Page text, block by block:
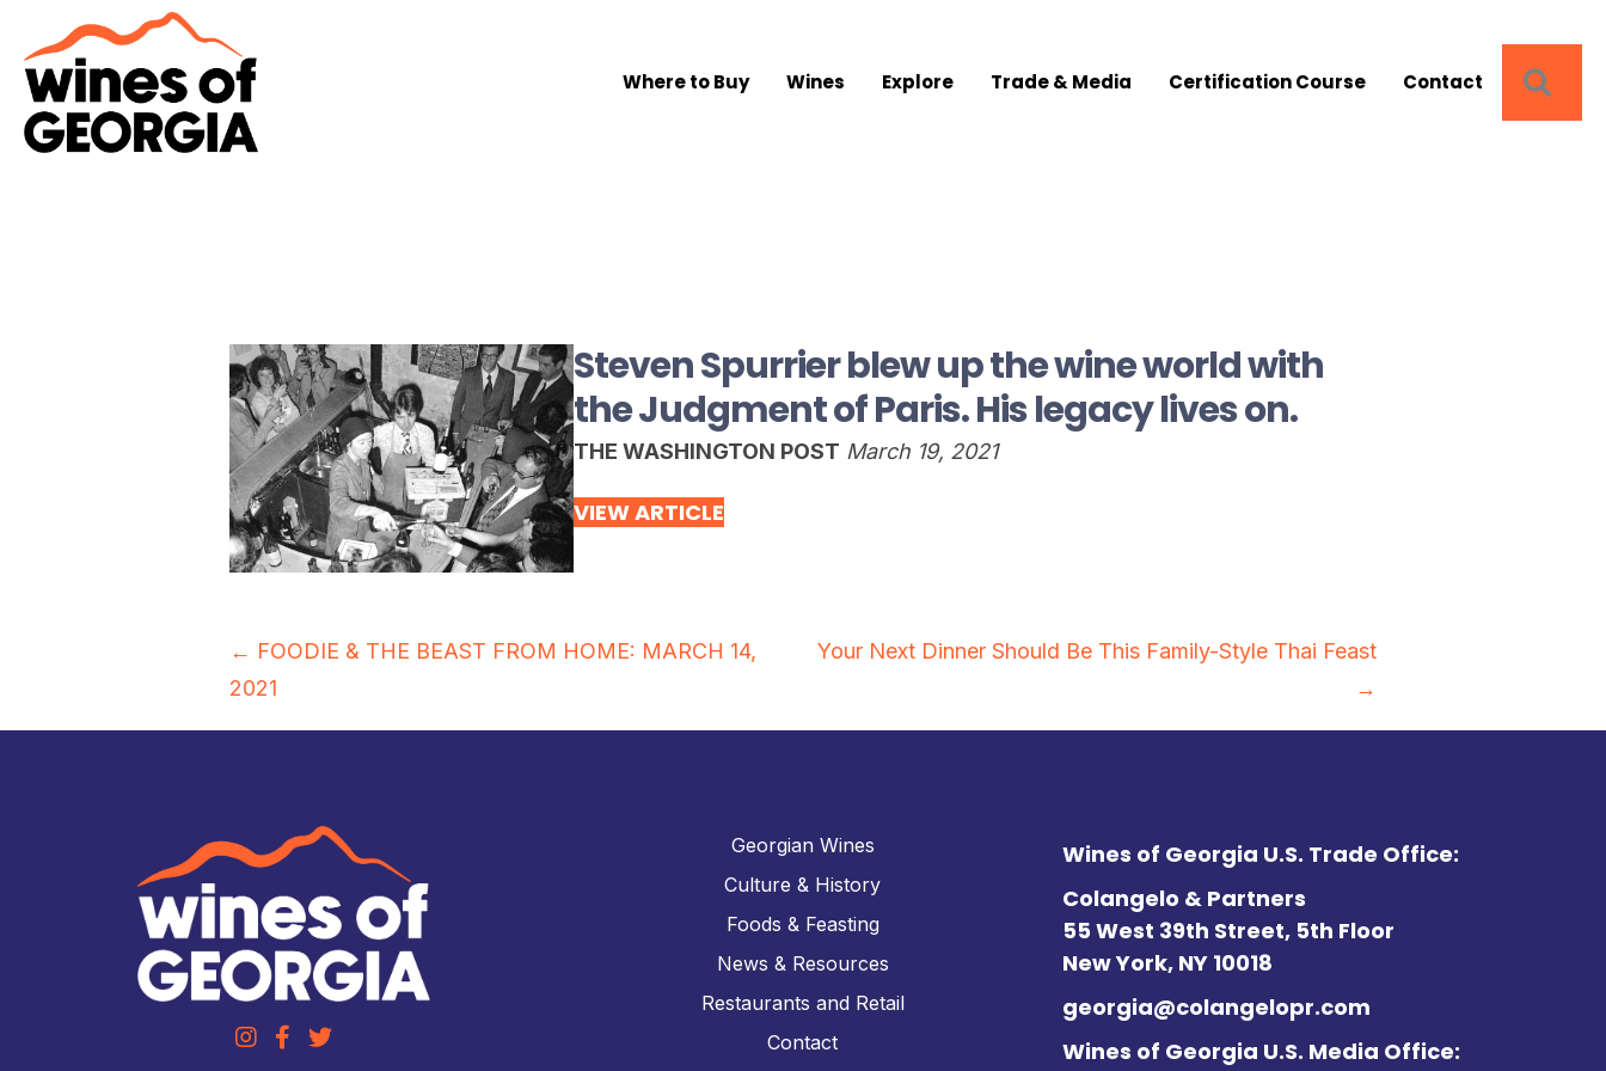
Where to Buy Wines Explore Trade & Media Certification Course Contact
Steven Spurrier blew up the wine world with
the Judgment of Paris. His legacy lives on.
THE WASHINGTON POST March 19, 2021
VIEW ARTICLE
Posts
navigation
← FOODIE & THE BEAST FROM HOME: MARCH 14,
2021
Your Next Dinner Should Be This Family-Style Thai Feast
→
Georgian Wines
Culture & History
Foods & Feasting
News & Resources
Restaurants and Retail
Contact
Wines of Georgia U.S. Trade Office:
Colangelo & Partners
55 West 39th Street, 5th Floor
New York, NY 10018
georgia@colangelopr.com
Wines of Georgia U.S. Media Office: